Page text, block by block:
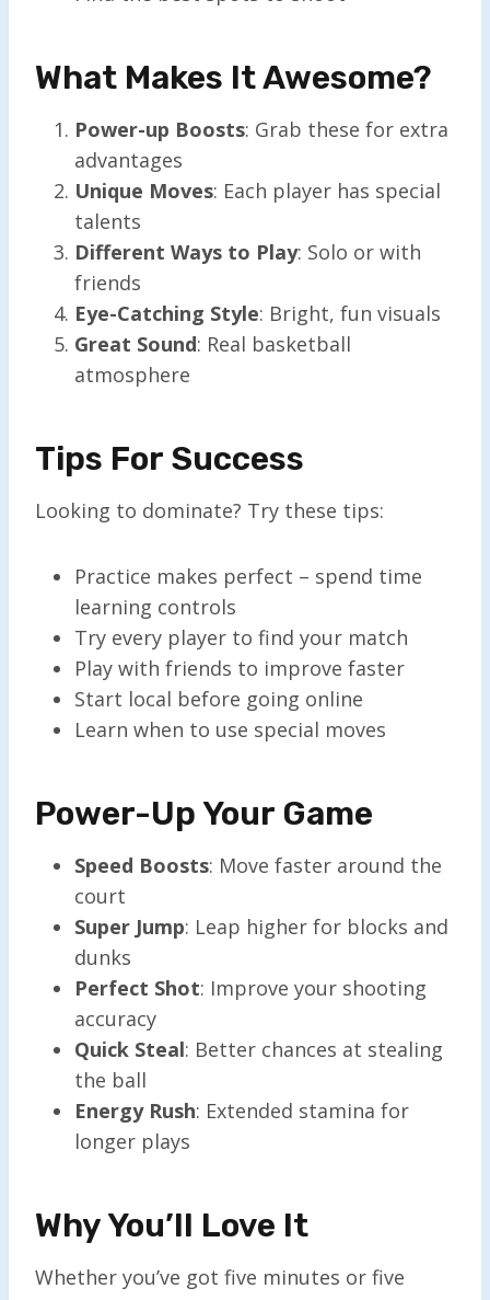
What Makes It Awesome?
Power-up Boosts: Grab these for extra
advantages
Unique Moves: Each player has special
talents
Different Ways to Play: Solo or with
friends
Eye-Catching Style: Bright, fun visuals
Great Sound: Real basketball
atmosphere
Tips For Success
Looking to dominate? Try these tips:
Practice makes perfect – spend time
learning controls
Try every player to find your match
Play with friends to improve faster
Start local before going online
Learn when to use special moves
Power-Up Your Game
Speed Boosts: Move faster around the
court
Super Jump: Leap higher for blocks and
dunks
Perfect Shot: Improve your shooting
accuracy
Quick Steal: Better chances at stealing
the ball
Energy Rush: Extended stamina for
longer plays
Why You’ll Love It
Whether you’ve got five minutes or five